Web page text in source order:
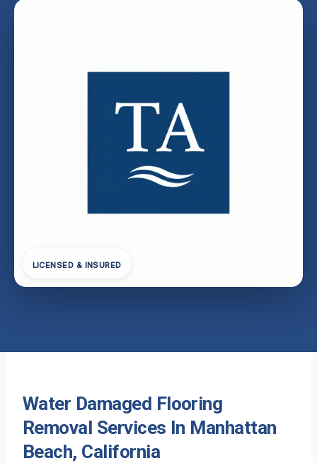
LICENSED & INSURED
Water Damaged Flooring
Removal Services In Manhattan
Beach, California